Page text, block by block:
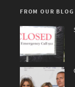
FROM OUR BLOG